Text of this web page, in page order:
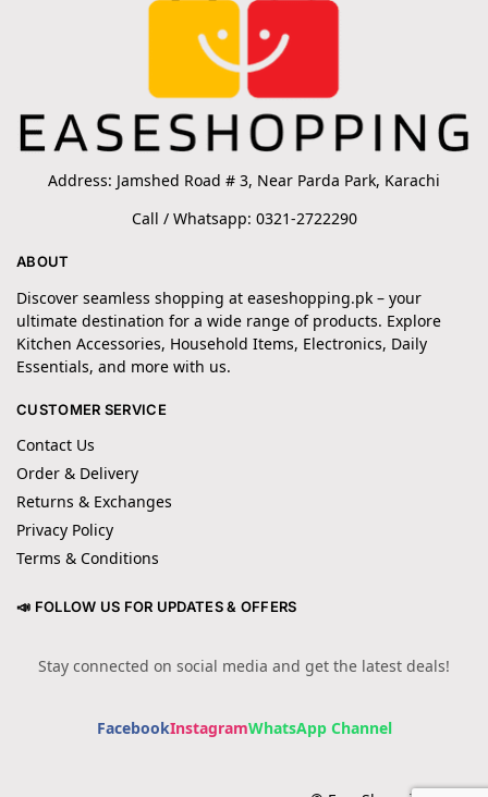
Address: Jamshed Road # 3, Near Parda Park, Karachi
Call / Whatsapp: 0321-2722290
ABOUT
Discover seamless shopping at easeshopping.pk – your
ultimate destination for a wide range of products. Explore
Kitchen Accessories, Household Items, Electronics, Daily
Essentials, and more with us.
CUSTOMER SERVICE
Contact Us
Order & Delivery
Returns & Exchanges
Privacy Policy
Terms & Conditions
📣 FOLLOW US FOR UPDATES & OFFERS
Stay connected on social media and get the latest deals!
FacebookInstagramWhatsApp Channel